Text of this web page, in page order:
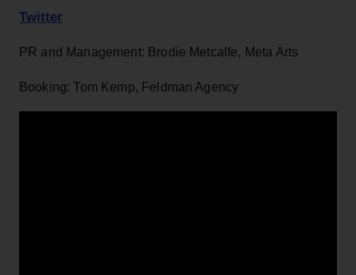
Twitter
PR and Management: Brodie Metcalfe, Meta Arts
Booking: Tom Kemp, Feldman Agency